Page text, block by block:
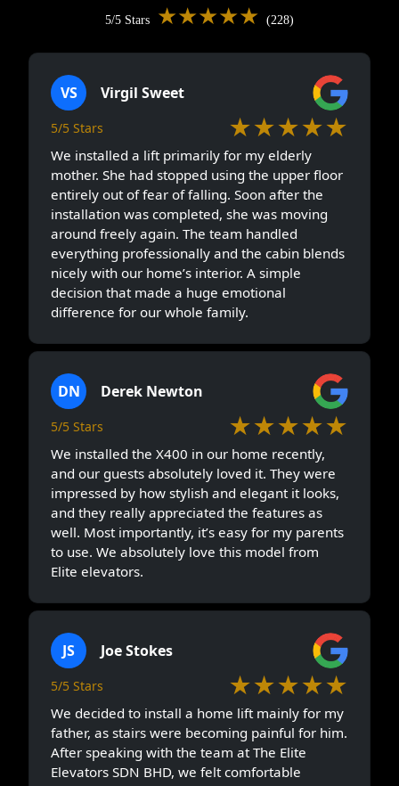
5/5 Stars ★★★★★ (228)
VS Virgil Sweet
5/5 Stars ★★★★★
We installed a lift primarily for my elderly
mother. She had stopped using the upper floor
entirely out of fear of falling. Soon after the
installation was completed, she was moving
around freely again. The team handled
everything professionally and the cabin blends
nicely with our home’s interior. A simple
decision that made a huge emotional
difference for our whole family.
DN Derek Newton
5/5 Stars ★★★★★
We installed the X400 in our home recently,
and our guests absolutely loved it. They were
impressed by how stylish and elegant it looks,
and they really appreciated the features as
well. Most importantly, it’s easy for my parents
to use. We absolutely love this model from
Elite elevators.
JS Joe Stokes
5/5 Stars ★★★★★
We decided to install a home lift mainly for my
father, as stairs were becoming painful for him.
After speaking with the team at The Elite
Elevators SDN BHD, we felt comfortable